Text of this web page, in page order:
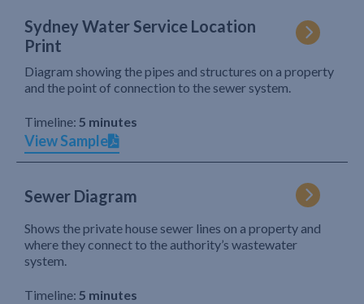
Sydney Water Service Location
Print
Diagram showing the pipes and structures on a property
and the point of connection to the sewer system.
Timeline: 5 minutes
View Sample
Sewer Diagram
Shows the private house sewer lines on a property and
where they connect to the authority’s wastewater
system.
Timeline: 5 minutes